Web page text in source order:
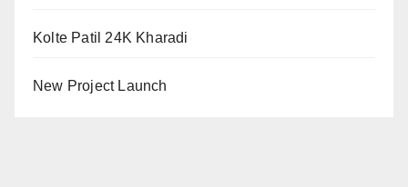
Kolte Patil 24K Kharadi
New Project Launch